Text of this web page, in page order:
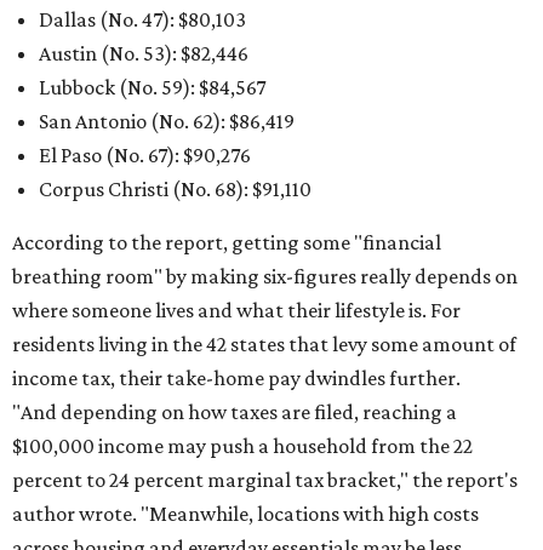
Dallas (No. 47): $80,103
Austin (No. 53): $82,446
Lubbock (No. 59): $84,567
San Antonio (No. 62): $86,419
El Paso (No. 67): $90,276
Corpus Christi (No. 68): $91,110
According to the report, getting some "financial
breathing room" by making six-figures really depends on
where someone lives and what their lifestyle is. For
residents living in the 42 states that levy some amount of
income tax, their take-home pay dwindles further.
"And depending on how taxes are filed, reaching a
$100,000 income may push a household from the 22
percent to 24 percent marginal tax bracket," the report's
author wrote. "Meanwhile, locations with high costs